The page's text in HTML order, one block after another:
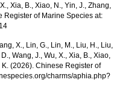
Xia, B., Xiao, N., Yin, J., Zhang,
Register of Marine Species at:
X., Lin, G., Lin, M., Liu, H., Liu,
Wang, J., Wu, X., Xia, B., Xiao,
K. (2026). Chinese Register of
charms/aphia.php?